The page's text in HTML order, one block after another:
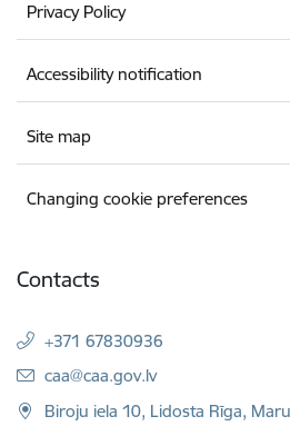
Privacy Policy
Accessibility notification
Site map
Changing cookie preferences
Contacts
+371 67830936
E-mail:
caa@caa.gov.lv
Biroju iela 10, Lidosta Rīga,